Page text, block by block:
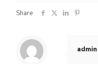
Share
admin